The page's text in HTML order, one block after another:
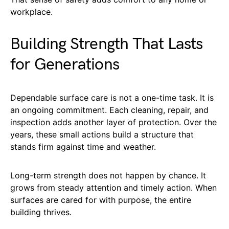
workplace.
Building Strength That Lasts
for Generations
Dependable surface care is not a one-time task. It is
an ongoing commitment. Each cleaning, repair, and
inspection adds another layer of protection. Over the
years, these small actions build a structure that
stands firm against time and weather.
Long-term strength does not happen by chance. It
grows from steady attention and timely action. When
surfaces are cared for with purpose, the entire
building thrives.